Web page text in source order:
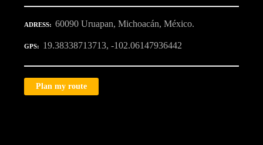
ADRESS 60090 Uruapan, Michoacán, México.
GPS 19.38338713713, -102.06147936442
Plan my route